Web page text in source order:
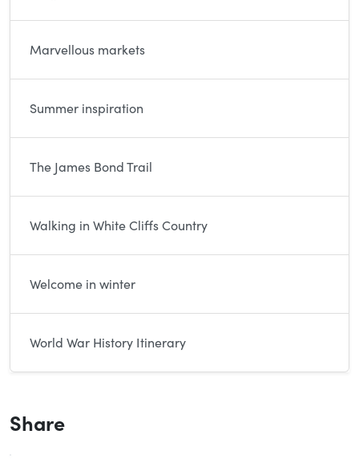
Marvellous markets
Summer inspiration
The James Bond Trail
Walking in White Cliffs Country
Welcome in winter
World War History Itinerary
Share